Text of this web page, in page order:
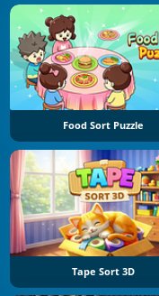
Food Sort Puzzle
Tape Sort 3D